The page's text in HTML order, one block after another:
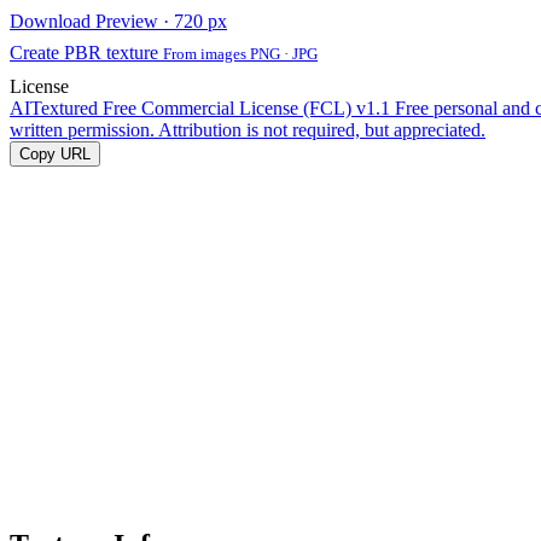
Download Preview · 720 px
Create PBR texture From images PNG · JPG
License
AITextured Free Commercial License (FCL) v1.1 Free personal and
written permission. Attribution is not required, but appreciated.
Copy URL